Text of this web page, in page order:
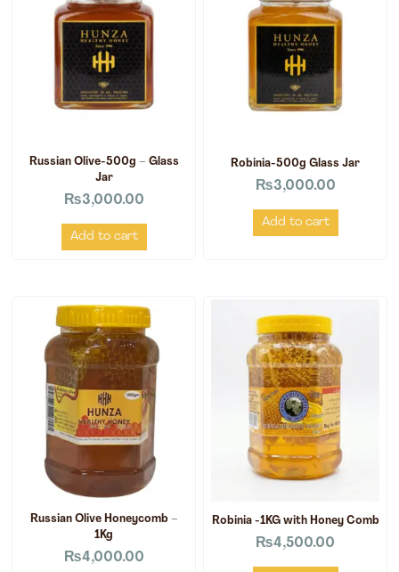
Russian Olive-500g – Glass
Jar
₨3,000.00
Add to cart
Robinia-500g Glass Jar
₨3,000.00
Add to cart
Russian Olive Honeycomb –
1Kg
₨4,000.00
Robinia -1KG with Honey Comb
₨4,500.00